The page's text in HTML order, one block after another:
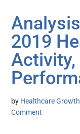
2019
Activity,
by Healthcare
Comment